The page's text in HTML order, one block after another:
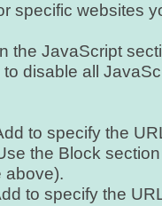
specific websites
the JavaScript
disable all
to specify the
the Block
above).
to specify the